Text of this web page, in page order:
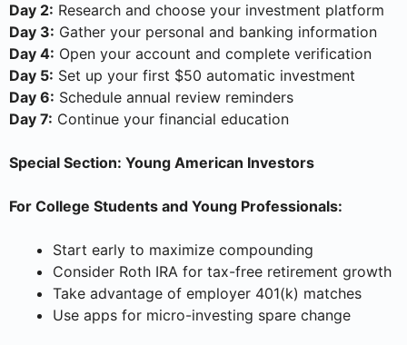
Day 2: Research and choose your investment platform
Day 3: Gather your personal and banking information
Day 4: Open your account and complete verification
Day 5: Set up your first $50 automatic investment
Day 6: Schedule annual review reminders
Day 7: Continue your financial education
Special Section: Young American Investors
For College Students and Young Professionals:
Start early to maximize compounding
Consider Roth IRA for tax-free retirement growth
Take advantage of employer 401(k) matches
Use apps for micro-investing spare change